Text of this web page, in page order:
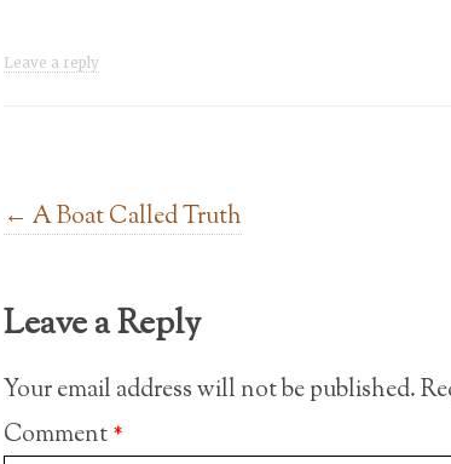
Leave a reply
Post navigation
← A Boat Called Truth
Leave a Reply
Your email address will not be published.
Comment*